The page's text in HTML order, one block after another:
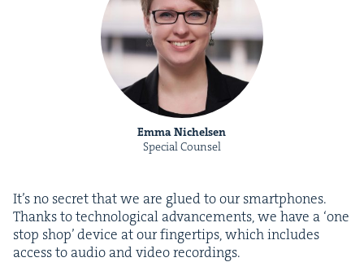
Emma Nichelsen
Special Counsel
It’s no secret that we are glued to our smart­phones.
Thanks to tech­no­log­i­cal advance­ments, we have a ‘one
stop shop’ device at our fin­ger­tips, which includes
access to audio and video recordings.